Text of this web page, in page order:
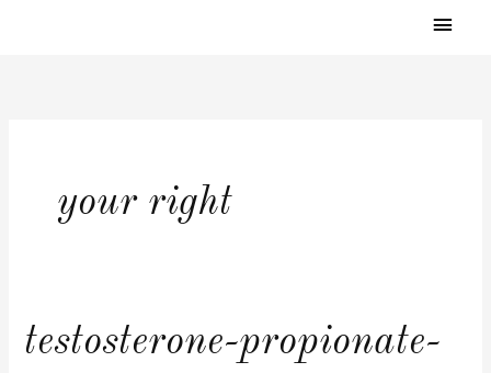
your right
testosterone-propionate-
testosterone-